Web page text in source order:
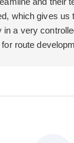
which gives us
in a very
route